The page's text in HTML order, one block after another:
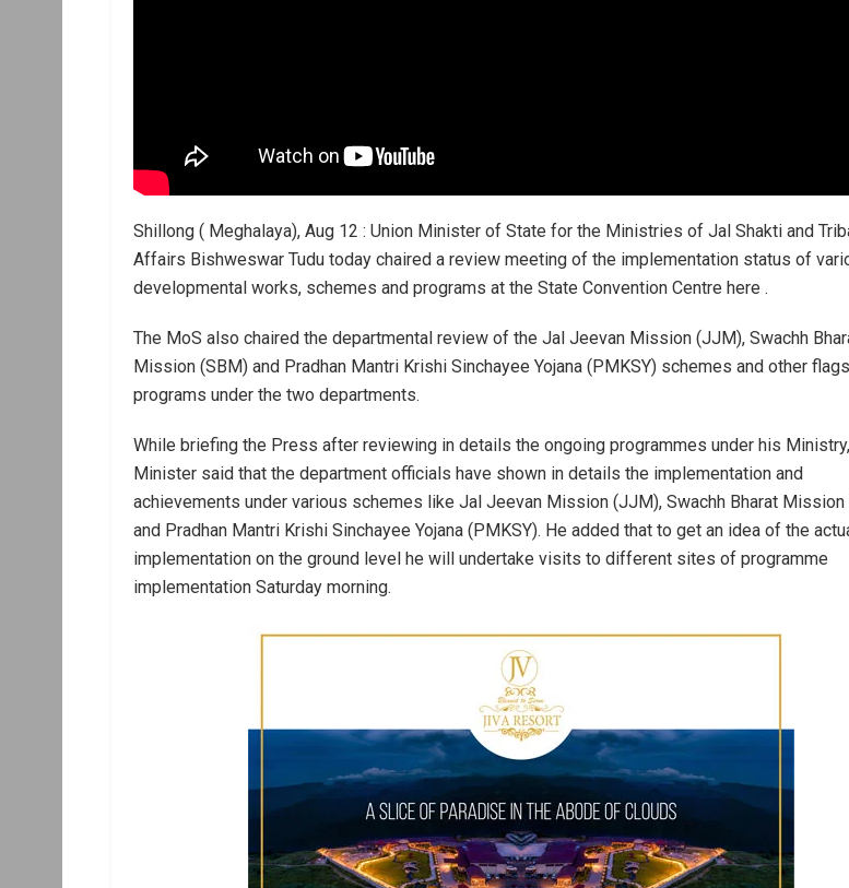
Shillong ( Meghalaya), Aug 12 : Union Minister of State for the Ministries of Jal Shakti and
Affairs Bishweswar Tudu today chaired a review meeting of the implementation status of
developmental works, schemes and programs at the State Convention Centre here .
The MoS also chaired the departmental review of the Jal Jeevan Mission (JJM), Swachh
Mission (SBM) and Pradhan Mantri Krishi Sinchayee Yojana (PMKSY) schemes and other
programs under the two departments.
While briefing the Press after reviewing in details the ongoing programmes under his
Minister said that the department officials have shown in details the implementation and
achievements under various schemes like Jal Jeevan Mission (JJM), Swachh Bharat Mission
and Pradhan Mantri Krishi Sinchayee Yojana (PMKSY). He added that to get an idea of the
implementation on the ground level he will undertake visits to different sites of programme
implementation Saturday morning.